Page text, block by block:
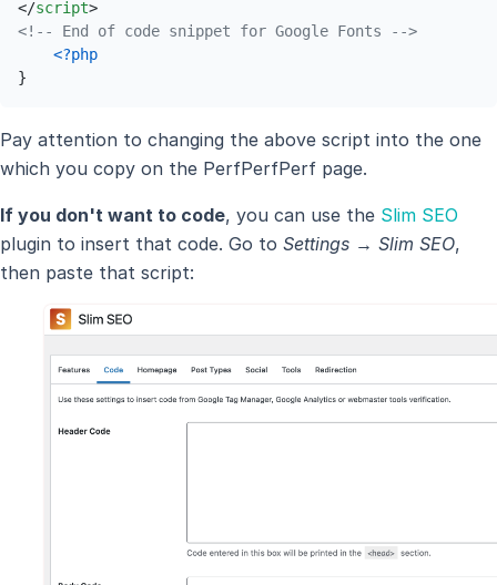
</script>
<!-- End of code snippet for Google Fonts -->
<?php
}
Pay attention to changing the above script into the one
which you copy on the PerfPerfPerf page.
If you don't want to code, you can use the Slim SEO
plugin to insert that code. Go to Settings → Slim SEO,
then paste that script: